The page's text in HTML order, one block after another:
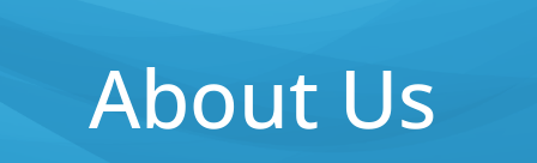
About Us